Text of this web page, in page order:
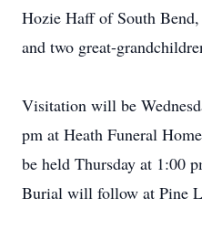
Hozie Haff of South
and two great-
Visitation will be
pm at Heath Funeral
be held Thursday at 1:00
Burial will follow at Pine